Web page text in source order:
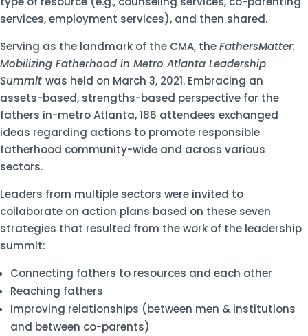
services, employment services), and then shared.
Serving as the landmark of the CMA, theFathersMatter:
Mobilizing Fatherhood in Metro Atlanta Leadership
Summit was held on March 3, 2021. Embracing an
assets-based, strengths-based perspective for the
fathers in-metro Atlanta, 186 attendees exchanged
ideas regarding actions to promote responsible
fatherhood community-wide and across various
sectors.
Leaders from multiple sectors were invited to
collaborate on action plans based on these seven
strategies that resulted from the work of the leadership
summit:
Connecting fathers to resources and each other
Reaching fathers
Improving relationships (between men & institutions
and between co-parents)